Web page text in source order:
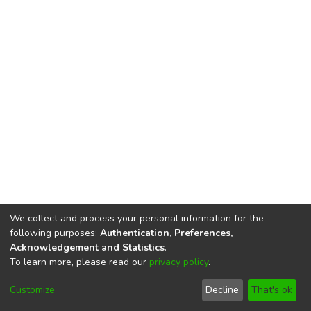
DSpace softwarecopyright © 2002-2026
Cookie
End User
Agreement
Send
Feedback
We collect and process your personal information for the
following purposes: Authentication, Preferences,
Acknowledgement and Statistics.
To learn more, please read our privacy policy.
Customize Decline That's ok